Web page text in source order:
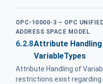
OPC-10000-3 – OPC
ADDRESS SPACE MODEL
6.2.8Attribute Handling
VariableTypes
Attribute Handling of
restrictions exist regarding